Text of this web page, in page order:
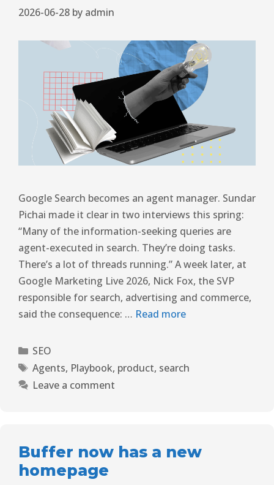
2026-06-28 by admin
Google Search becomes an agent manager. Sundar
Pichai made it clear in two interviews this spring:
“Many of the information-seeking queries are
agent-executed in search. They’re doing tasks.
There’s a lot of threads running.” A week later, at
Google Marketing Live 2026, Nick Fox, the SVP
responsible for search, advertising and commerce,
said the consequence: … Read more
SEO
Agents, Playbook, product, search
Leave a comment
Buffer now has a new
homepage